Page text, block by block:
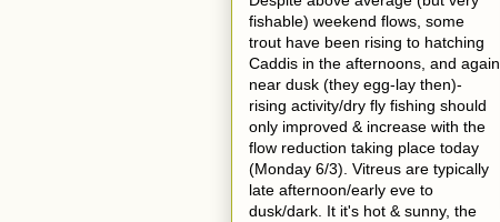
fishable) weekend flows, some
trout have been rising to hatching
Caddis in the afternoons, and again
near dusk (they egg-lay then)-
rising activity/dry fly fishing should
only improved & increase with the
flow reduction taking place today
(Monday 6/3). Vitreus are typically
late afternoon/early eve to
dusk/dark. It it's hot & sunny, the